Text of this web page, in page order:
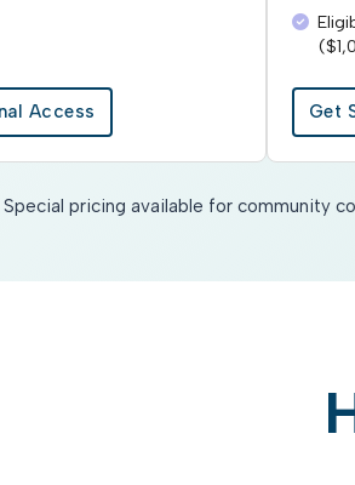
Access Get
Special pricing available for community